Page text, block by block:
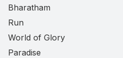
Bharatham
Run
World of Glory
Paradise